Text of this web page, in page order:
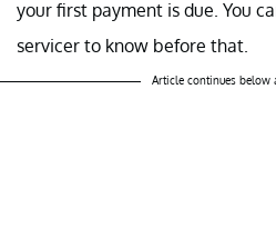
your first payment is due. You
servicer to know before that.
Article continues below